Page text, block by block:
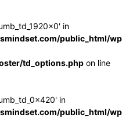
in
public_html/
td_options.php on line
in
public_html/